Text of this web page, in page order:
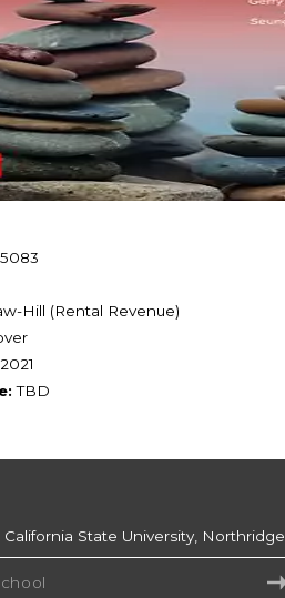
Hill (Rental Revenue)
2021
TBD
California State University, Northridge